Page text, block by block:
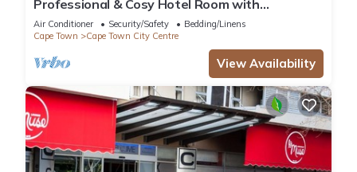
Professional & Cosy Hotel Room with
Breakfast Buffet
Air Conditioner Security/Safety
Bedding/Linens
Cape Town
Cape Town City Centre
View Availability